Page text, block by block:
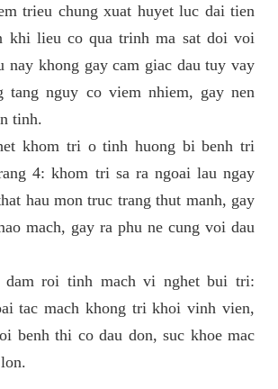
trieu chung xuat huyet luc dai tien
khi lieu co qua trinh ma sat doi voi
nay khong gay cam giac dau tuy vay
tang nguy co viem nhiem, gay nen
tinh.
khom tri o tinh huong bi benh tri
4: khom tri sa ra ngoai lau ngay
hau mon truc trang thut manh, gay
mach, gay ra phu ne cung voi dau
dam roi tinh mach vi nghet bui tri:
tac mach khong tri khoi vinh vien,
benh thi co dau don, suc khoe mac